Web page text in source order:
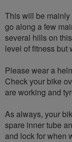
This will be
go along a few
several hills on
level of fitness but
Please wear a
Check your bike
are working and
As always, your
spare inner tube
and lock for when